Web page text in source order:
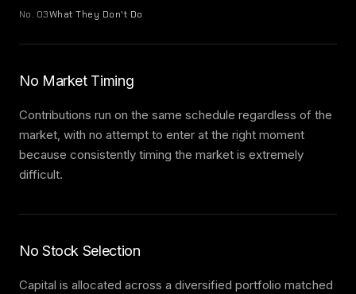
No. 03What They Don't Do
No Market Timing
Contributions run on the same schedule regardless of the
market, with no attempt to enter at the right moment
because consistently timing the market is extremely
difficult.
No Stock Selection
Capital is allocated across a diversified portfolio matched